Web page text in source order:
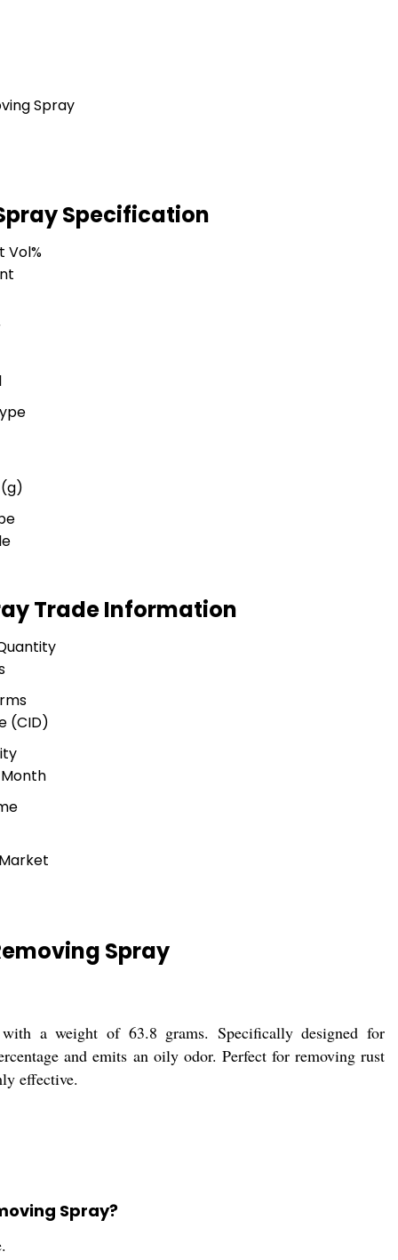
Specification
Vol%
Trade Information
(CID)
Spray
a weight of 63.8 grams. Specifically designed for
and emits an oily odor. Perfect for removing rust
effective.
Spray?